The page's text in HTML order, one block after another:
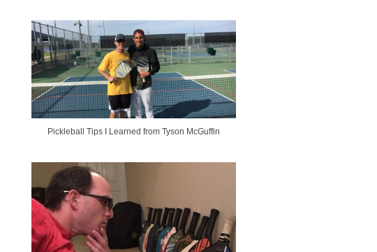
Pickleball Tips I Learned from Tyson McGuffin